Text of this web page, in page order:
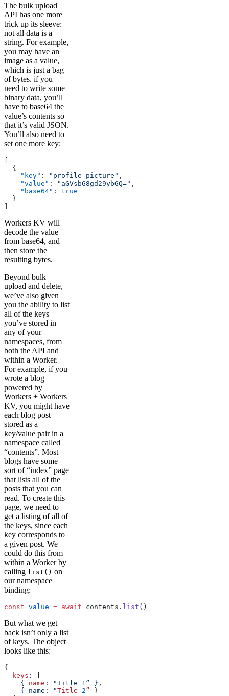
The bulk upload
API has one more
trick up its sleeve:
not all data is a
string. For example,
you may have an
image as a value,
which is just a bag
of bytes. if you
need to write some
binary data, you’ll
have to base64 the
value’s contents so
that it’s valid JSON.
You’ll also need to
set one more key:
  {
    "key"
: "profile-picture" ,
    "value"
: "aGVsbG8gd29ybGQ=" ,
    "base64"
: true
  }
Workers KV will
decode the value
from base64, and
then store the
resulting bytes.
Beyond bulk
upload and delete,
we’ve also given
you the ability to list
all of the keys
you’ve stored in
any of your
namespaces, from
both the API and
within a Worker.
For example, if you
wrote a blog
powered by
Workers + Workers
KV, you might have
each blog post
stored as a
key/value pair in a
namespace called
“contents”. Most
blogs have some
sort of “index” page
that lists all of the
posts that you can
read. To create this
page, we need to
get a listing of all of
the keys, since each
key corresponds to
a given post. We
could do this from
within a Worker by
calling list() on
our namespace
binding:
const value = await contents. list ()
But what we get
back isn’t only a list
of keys. The object
looks like this:
{
  keys
: [
    {
name :
"Title 1” },
    { name: "
Title 2” }